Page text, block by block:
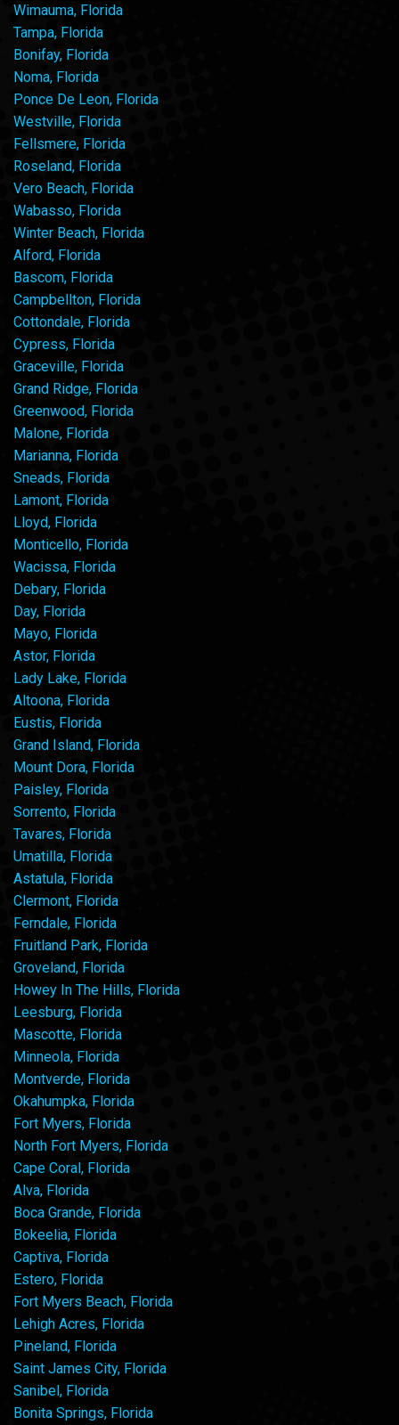
Wimauma, Florida
Tampa, Florida
Bonifay, Florida
Noma, Florida
Ponce De Leon, Florida
Westville, Florida
Fellsmere, Florida
Roseland, Florida
Vero Beach, Florida
Wabasso, Florida
Winter Beach, Florida
Alford, Florida
Bascom, Florida
Campbellton, Florida
Cottondale, Florida
Cypress, Florida
Graceville, Florida
Grand Ridge, Florida
Greenwood, Florida
Malone, Florida
Marianna, Florida
Sneads, Florida
Lamont, Florida
Lloyd, Florida
Monticello, Florida
Wacissa, Florida
Debary, Florida
Day, Florida
Mayo, Florida
Astor, Florida
Lady Lake, Florida
Altoona, Florida
Eustis, Florida
Grand Island, Florida
Mount Dora, Florida
Paisley, Florida
Sorrento, Florida
Tavares, Florida
Umatilla, Florida
Astatula, Florida
Clermont, Florida
Ferndale, Florida
Fruitland Park, Florida
Groveland, Florida
Howey In The Hills, Florida
Leesburg, Florida
Mascotte, Florida
Minneola, Florida
Montverde, Florida
Okahumpka, Florida
Fort Myers, Florida
North Fort Myers, Florida
Cape Coral, Florida
Alva, Florida
Boca Grande, Florida
Bokeelia, Florida
Captiva, Florida
Estero, Florida
Fort Myers Beach, Florida
Lehigh Acres, Florida
Pineland, Florida
Saint James City, Florida
Sanibel, Florida
Bonita Springs, Florida